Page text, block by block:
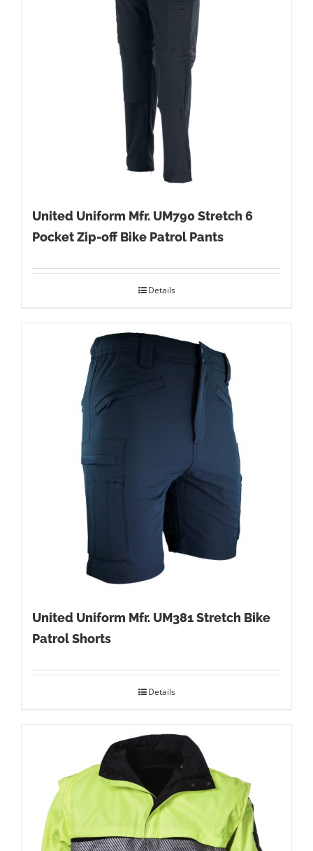
United Uniform Mfr. UM790 Stretch 6
Pocket Zip-off Bike Patrol Pants
Details
United Uniform Mfr. UM381 Stretch Bike
Patrol Shorts
Details